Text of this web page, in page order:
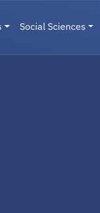
Social Sciences